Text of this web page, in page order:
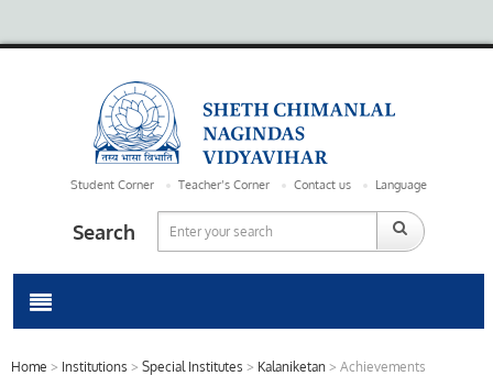
Student Corner Teacher’s Corner Contact us Language
Search
Home > Institutions > Special Institutes > Kalaniketan > Achievements